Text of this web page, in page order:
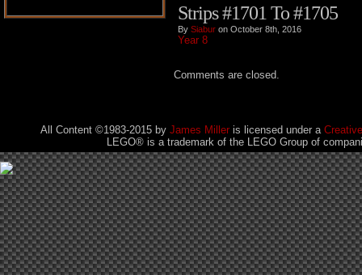
Strips #1701 To #1705
By Siabur on October 8th, 2016
Year 8
Comments are closed.
All Content ©1983-2015 byJames Miller is licensed under a
LEGO® is a trademark of the LEGO Group of